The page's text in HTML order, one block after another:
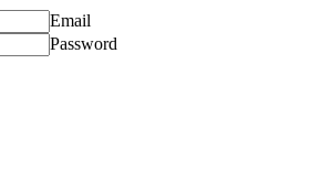
Email
Password